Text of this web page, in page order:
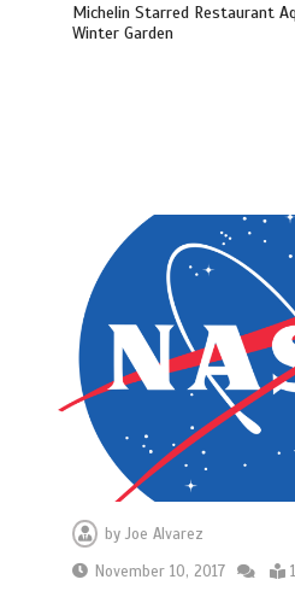
Michelin Starred Restaurant
Winter Garden
byJoe Alvarez
November 10, 2017